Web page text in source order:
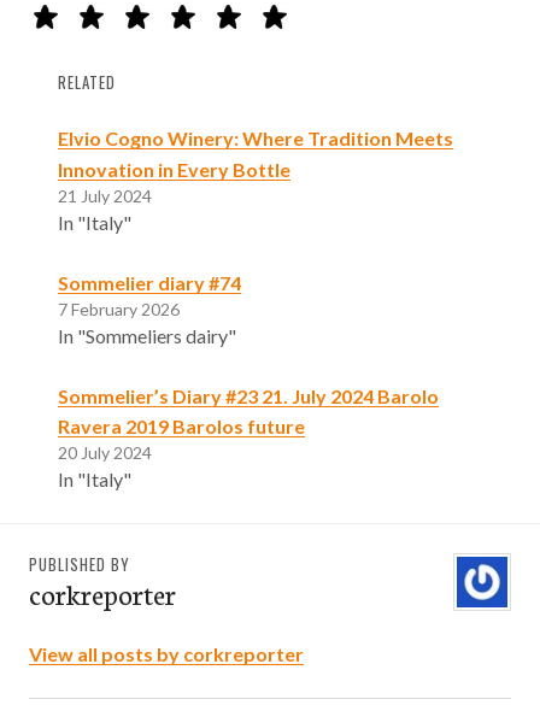
RELATED
Elvio Cogno Winery: Where Tradition Meets
Innovation in Every Bottle
21 July 2024
In "Italy"
Sommelier diary #74
7 February 2026
In "Sommeliers dairy"
Sommelier’s Diary #23 21. July 2024 Barolo
Ravera 2019 Barolos future
20 July 2024
In "Italy"
PUBLISHED BY
corkreporter
View all posts by corkreporter